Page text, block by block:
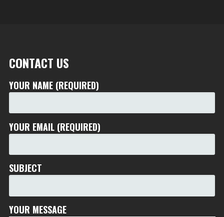
CONTACT US
YOUR NAME (REQUIRED)
YOUR EMAIL (REQUIRED)
SUBJECT
YOUR MESSAGE